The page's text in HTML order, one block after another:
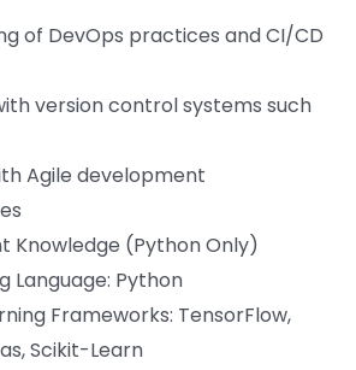
of DevOps practices and CI/CD
version control systems such
Agile development
Knowledge (Python Only)
Language: Python
Frameworks: TensorFlow,
Scikit-Learn